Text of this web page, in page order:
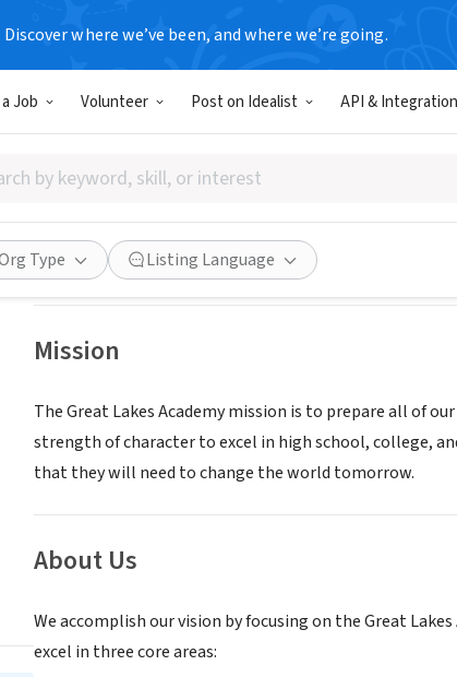
Discover where we’ve been, and where we’re going.
Job Volunteer Post on Idealist API &
Type Listing Language
Great Lakes Academy
Chicago, IL |www.glachicago.org/
Save Share
Mission
The Great Lakes Academy mission is to prepare all of
strength of character to excel in high school, college,
that they will need to change the world tomorrow.
About Us
We accomplish our vision by focusing on the Great
excel in three core areas: